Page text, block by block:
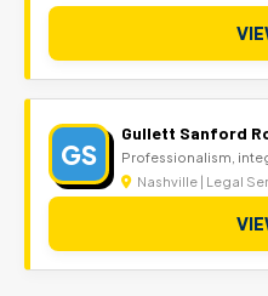
GS
Gullett Sanford
Professionalism,
Nashville | Legal